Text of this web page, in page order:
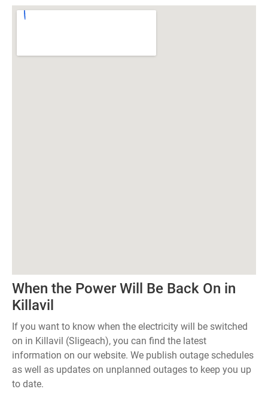
When the Power Will Be Back On in
Killavil
If you want to know when the electricity will be switched
on in Killavil (Sligeach), you can find the latest
information on our website. We publish outage schedules
as well as updates on unplanned outages to keep you up
to date.